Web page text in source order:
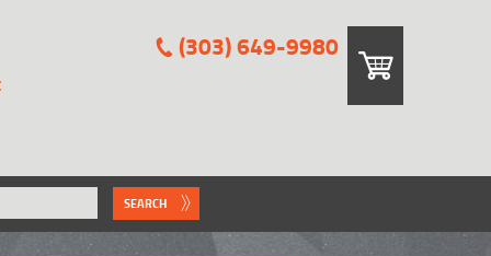
(303) 649-9980
SEARCH